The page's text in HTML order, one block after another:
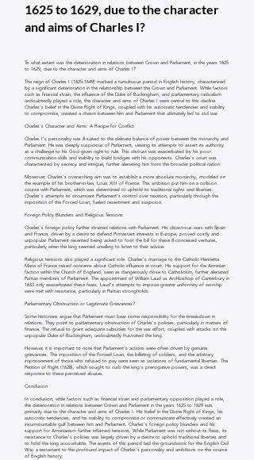
1625 to 1629, due to the character
and aims of Charles I?
To what extent was the deterioration in relations between Crown and Parliament, in the years 1625
to 1629, due to the character and aims of Charles I?
The reign of Charles I (1625-1649) marked a tumultuous period in English history, characterized
by a significant deterioration in the relationship between the Crown and Parliament. While factors
such as financial strain, the influence of the Duke of Buckingham, and parliamentary radicalism
undoubtedly played a role, the character and aims of Charles I were central to this decline.
Charles's belief in the Divine Right of Kings, coupled with his autocratic tendencies and inability
to compromise, created a chasm between him and Parliament that ultimately led to civil war.
Charles's Character and Aims: A Recipe for Conflict
Charles I's personality was ill-suited to the delicate balance of power between the monarchy and
Parliament. He was deeply suspicious of Parliament, viewing its attempts to assert its authority
as a challenge to his God-given right to rule. This distrust was exacerbated by his poor
communication skills and inability to build bridges with his opponents. Charles's court was
characterized by secrecy and intrigue, further alienating him from the broader political nation.
Moreover, Charles's overarching aim was to establish a more absolute monarchy, modeled on
the example of his brother-in-law, Louis XIII of France. This ambition put him on a collision
course with Parliament, which was determined to uphold its traditional rights and liberties.
Charles's attempts to circumvent Parliament's control over taxation, particularly through the
imposition of the Forced Loan, fueled resentment and suspicion.
Foreign Policy Blunders and Religious Tensions
Charles's foreign policy further strained relations with Parliament. His disastrous wars with Spain
and France, driven by a desire to defend Protestant interests in Europe, proved costly and
unpopular. Parliament resented being asked to foot the bill for these ill-conceived ventures,
particularly when the king seemed unwilling to listen to their advice.
Religious tensions also played a significant role. Charles's marriage to the Catholic Henrietta
Maria of France raised concerns about Catholic influence at court. His support for the Arminian
faction within the Church of England, seen as dangerously close to Catholicism, further alienated
Puritan members of Parliament. The appointment of William Laud as Archbishop of Canterbury in
1633 only exacerbated these fears. Laud's attempts to impose greater uniformity of worship
were met with resistance, particularly in Puritan strongholds.
Parliamentary Obstruction or Legitimate Grievances?
Some historians argue that Parliament must bear some responsibility for the breakdown in
relations. They point to parliamentary obstruction of Charles's policies, particularly in matters of
finance. The refusal to grant adequate subsidies for the war effort, coupled with attacks on the
unpopular Duke of Buckingham, undoubtedly frustrated the king.
However, it is important to note that Parliament's actions were often driven by genuine
grievances. The imposition of the Forced Loan, the billeting of soldiers, and the arbitrary
imprisonment of those who refused to pay were seen as violations of fundamental liberties. The
Petition of Right (1628), which sought to curb the king's prerogative powers, was a direct
response to these perceived abuses.
Conclusion
In conclusion, while factors such as financial strain and parliamentary opposition played a role,
the deterioration in relations between Crown and Parliament in the years 1625 to 1629 was
primarily due to the character and aims of Charles I. His belief in the Divine Right of Kings, his
autocratic tendencies, and his inability to compromise or communicate effectively created an
insurmountable gulf between him and Parliament. Charles's foreign policy blunders and his
support for Arminianism further inflamed tensions. While Parliament was not without its flaws, its
resistance to Charles's policies was largely driven by a desire to uphold traditional liberties and
to hold the king accountable. The events of this period laid the groundwork for the English Civil
War, a testament to the profound impact of Charles's personality and ambitions on the course
of English history.